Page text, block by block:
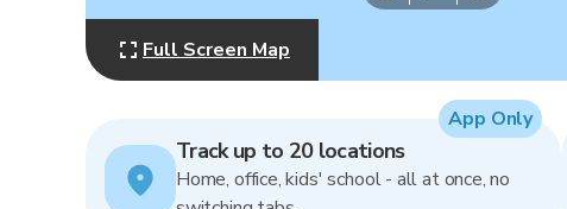
Full Screen Map
Track up to 20 locations
Home, office, kids' school - all at once, no
App Only